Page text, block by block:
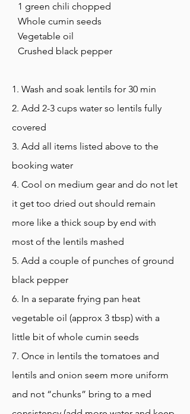
1 green chili chopped
Whole cumin seeds
Vegetable oil
Crushed black pepper
1. Wash and soak lentils for 30 min
2. Add 2-3 cups water so lentils fully
covered
3. Add all items listed above to the
booking water
4. Cool on medium gear and do not let
it get too dried out should remain
more like a thick soup by end with
most of the lentils mashed
5. Add a couple of punches of ground
black pepper
6. In a separate frying pan heat
vegetable oil (approx 3 tbsp) with a
little bit of whole cumin seeds
7. Once in lentils the tomatoes and
lentils and onion seem more uniform
and not “chunks” bring to a med